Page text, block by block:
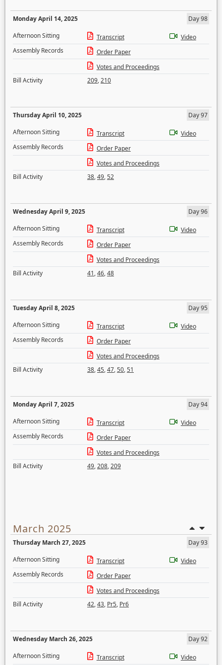
Monday April 14, 2025
Day 98
Afternoon Sitting
Transcript
Video
Assembly Records
Order Paper
Votes and Proceedings
Bill Activity
209,210
Thursday April 10, 2025
Day 97
Afternoon Sitting
Transcript
Video
Assembly Records
Order Paper
Votes and Proceedings
Bill Activity
38,49,52
Wednesday April 9, 2025
Day 96
Afternoon Sitting
Transcript
Video
Assembly Records
Order Paper
Votes and Proceedings
Bill Activity
41,46,48
Tuesday April 8, 2025
Day 95
Afternoon Sitting
Transcript
Video
Assembly Records
Order Paper
Votes and Proceedings
Bill Activity
38,45,47,50,51
Monday April 7, 2025
Day 94
Afternoon Sitting
Transcript
Video
Assembly Records
Order Paper
Votes and Proceedings
Bill Activity
49,208,209
March 2025
Thursday March 27, 2025
Day 93
Afternoon Sitting
Transcript
Video
Assembly Records
Order Paper
Votes and Proceedings
Bill Activity
42,43, Pr5, Pr6
Wednesday March 26, 2025
Day 92
Afternoon Sitting
Transcript
Video